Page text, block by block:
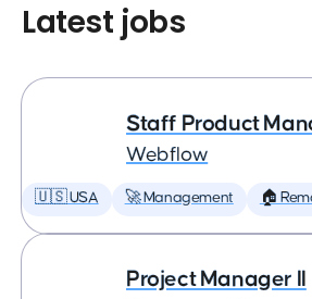
Latest jobs
Staff Product
Webflow
🇺🇸 USA 🚀 Management 🏠
Project Manager II